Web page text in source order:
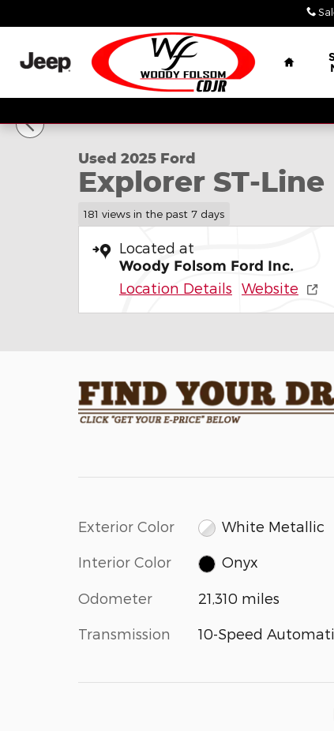
Home
Used 2025 Ford Explorer ST-Line SUV Photo 1 of
Used 2025 Ford
Explorer ST-Line
181 views in the past 7 days
Located at
Woody Folsom Ford Inc.
Location Details Website
Exterior Color White Metallic
Interior Color Onyx
Odometer 21,310 miles
Transmission 10-Speed